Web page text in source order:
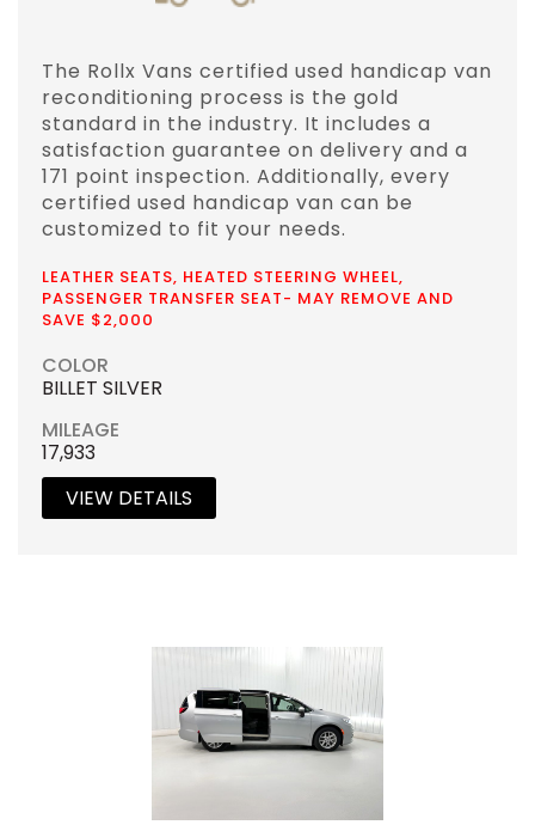
The Rollx Vans certified used handicap van
reconditioning process is the gold
standard in the industry. It includes a
satisfaction guarantee on delivery and a
171 point inspection. Additionally, every
certified used handicap van can be
customized to fit your needs.
LEATHER SEATS, HEATED STEERING WHEEL,
PASSENGER TRANSFER SEAT- MAY REMOVE AND
SAVE $2,000
COLOR
BILLET SILVER
MILEAGE
17,933
VIEW DETAILS